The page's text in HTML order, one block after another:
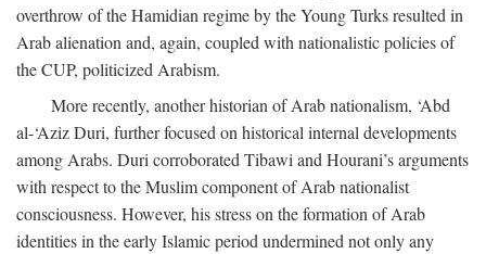
overthrow of the Hamidian regime by the Young Turks resulted in
Arab alienation and, again, coupled with nationalistic policies of
the CUP, politicized Arabism.
More recently, another historian of Arab nationalism, ‘Abd
al-‘Aziz Duri, further focused on historical internal developments
among Arabs. Duri corroborated Tibawi and Hourani’s arguments
with respect to the Muslim component of Arab nationalist
consciousness. However, his stress on the formation of Arab
identities in the early Islamic period undermined not only any